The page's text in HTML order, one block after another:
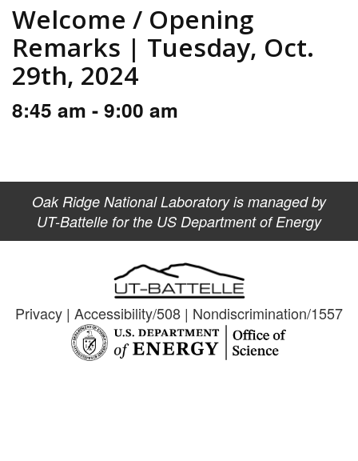
Welcome / Opening
Remarks | Tuesday, Oct.
29th, 2024
8:45 am - 9:00 am
Oak Ridge National Laboratory is managed by
UT-Battelle for the US Department of Energy
Privacy | Accessibility/508 | Nondiscrimination/1557